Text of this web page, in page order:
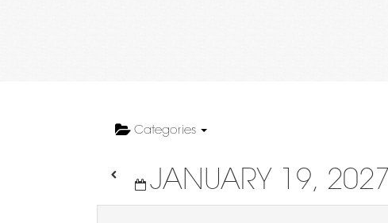
Categories
JANUARY 19, 2027
5:00 AM
6:00 AM